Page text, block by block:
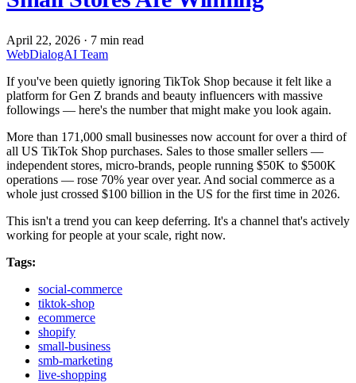
April 22, 2026 · 7 min read
WebDialogAI Team
If you've been quietly ignoring TikTok Shop because it felt like a
platform for Gen Z brands and beauty influencers with massive
followings — here's the number that might make you look again.
More than 171,000 small businesses now account for over a third of
all US TikTok Shop purchases. Sales to those smaller sellers —
independent stores, micro-brands, people running $50K to $500K
operations — rose 70% year over year. And social commerce as a
whole just crossed $100 billion in the US for the first time in 2026.
This isn't a trend you can keep deferring. It's a channel that's actively
working for people at your scale, right now.
Tags:
social-commerce
tiktok-shop
ecommerce
shopify
small-business
smb-marketing
live-shopping